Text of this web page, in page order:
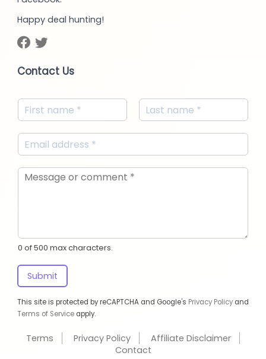
Happy deal hunting!
Contact Us
0 of 500 max characters.
Submit
This site is protected by reCAPTCHA and Google's Privacy Policyand
Terms of Serviceapply.
Terms Privacy Policy
Affiliate Disclaimer
Contact